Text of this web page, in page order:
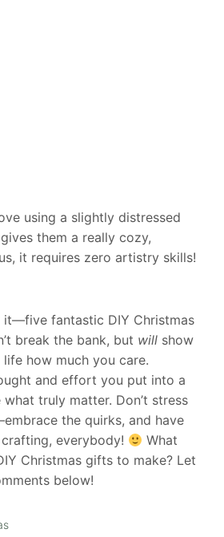
using a slightly distressed
them a really cozy,
it requires zero artistry skills!
it—five fantastic DIY Christmas
break the bank, but will show
how much you care.
and effort you put into a
truly matter. Don’t stress
the quirks, and have
everybody!
What
Christmas gifts to make? Let
below!